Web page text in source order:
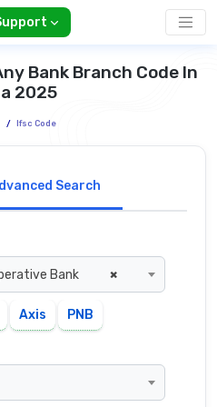
Bank Branch Code In
2025
/ Ifsc Code
Search
×
Bank
Axis PNB